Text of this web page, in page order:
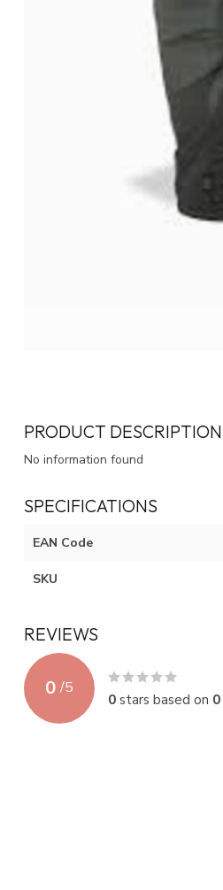
PRODUCT DESCRIPTION
No information found
SPECIFICATIONS
EAN Code
SKU
REVIEWS
0 /5
0stars based on 0